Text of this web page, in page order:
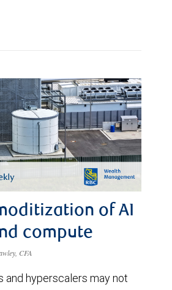
of AI
compute
CFA
and hyperscalers may not